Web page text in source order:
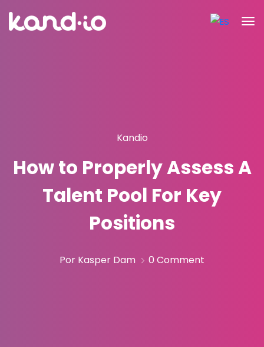
Kandio
How to Properly Assess A
Talent Pool For Key
Positions
Por Kasper Dam 0 Comment